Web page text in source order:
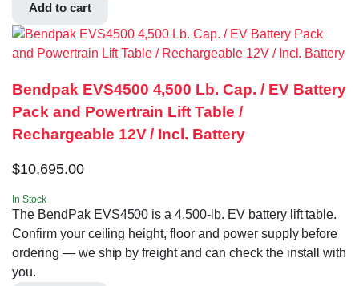
Add to cart
Bendpak EVS4500 4,500 Lb. Cap. / EV Battery
Pack and Powertrain Lift Table /
Rechargeable 12V / Incl. Battery
$10,695.00
In Stock
The BendPak EVS4500 is a 4,500-lb. EV battery lift table.
Confirm your ceiling height, floor and power supply before
ordering — we ship by freight and can check the install with
you.